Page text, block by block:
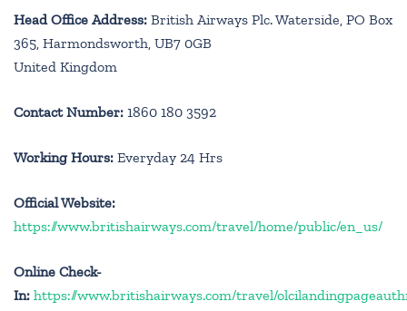
Head Office Address: British Airways Plc. Waterside, PO Box
365, Harmondsworth, UB7 0GB
United Kingdom
Contact Number: 1860 180 3592
Working Hours: Everyday 24 Hrs
Official Website:
https://www.britishairways.com/travel/home/public/en_us/
Online Check-
In: https://www.britishairways.com/travel/